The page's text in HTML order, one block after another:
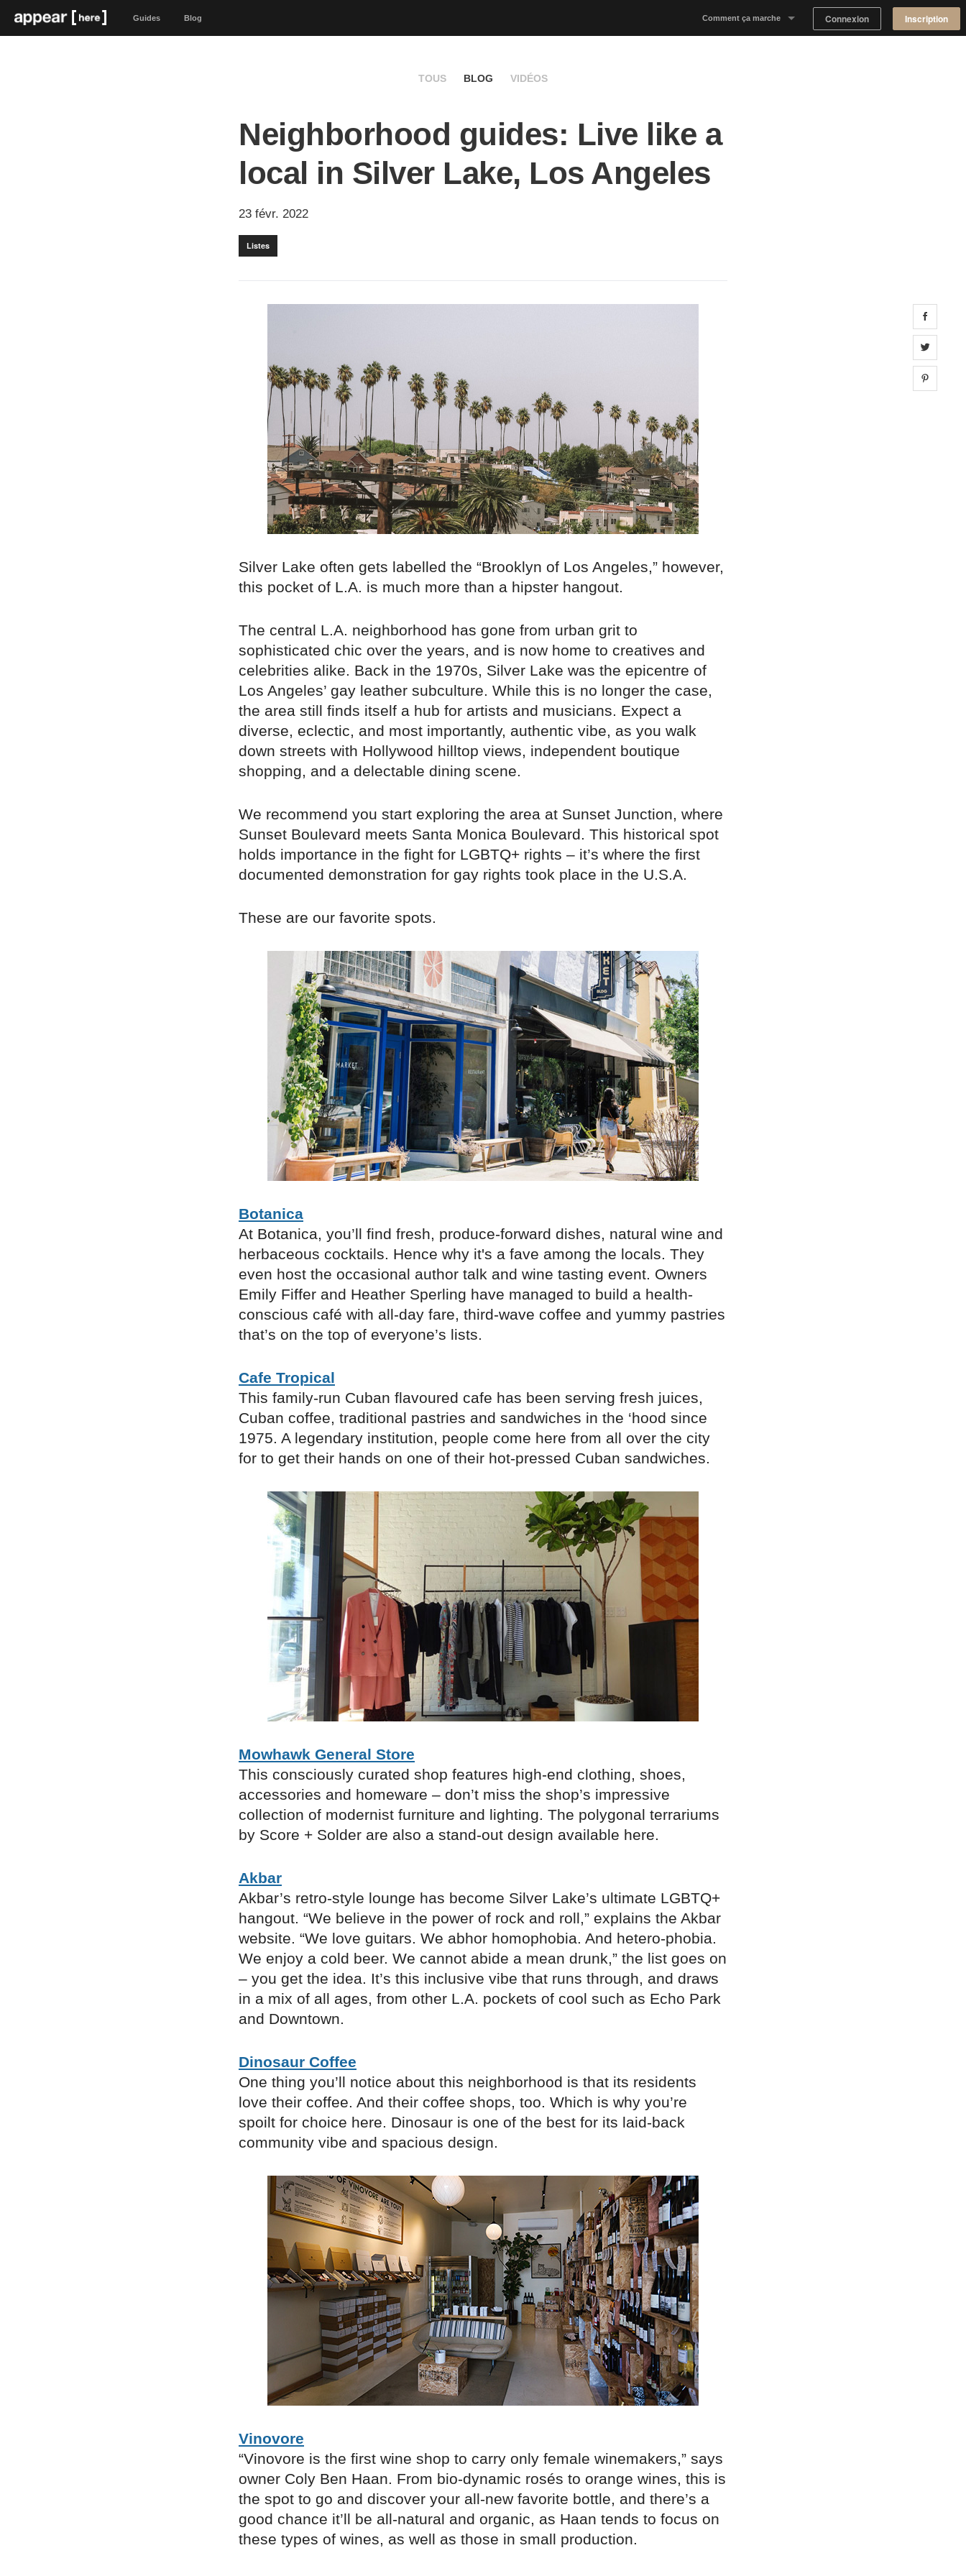
Guides Blog Comment ça marche Connexion Inscription
TOUS BLOG VIDÉOS
Neighborhood guides: Live like a
local in Silver Lake, Los Angeles
23 févr. 2022
Listes
Silver Lake often gets labelled the “Brooklyn of Los Angeles,” however,
this pocket of L.A. is much more than a hipster hangout.
The central L.A. neighborhood has gone from urban grit to
sophisticated chic over the years, and is now home to creatives and
celebrities alike. Back in the 1970s, Silver Lake was the epicentre of
Los Angeles’ gay leather subculture. While this is no longer the case,
the area still finds itself a hub for artists and musicians. Expect a
diverse, eclectic, and most importantly, authentic vibe, as you walk
down streets with Hollywood hilltop views, independent boutique
shopping, and a delectable dining scene.
We recommend you start exploring the area at Sunset Junction, where
Sunset Boulevard meets Santa Monica Boulevard. This historical spot
holds importance in the fight for LGBTQ+ rights – it’s where the first
documented demonstration for gay rights took place in the U.S.A.
These are our favorite spots.
Botanica
At Botanica, you’ll find fresh, produce-forward dishes, natural wine and
herbaceous cocktails. Hence why it's a fave among the locals. They
even host the occasional author talk and wine tasting event. Owners
Emily Fiffer and Heather Sperling have managed to build a health-
conscious café with all-day fare, third-wave coffee and yummy pastries
that’s on the top of everyone’s lists.
Cafe Tropical
This family-run Cuban flavoured cafe has been serving fresh juices,
Cuban coffee, traditional pastries and sandwiches in the ‘hood since
1975. A legendary institution, people come here from all over the city
for to get their hands on one of their ​hot-pressed Cuban sandwiches.
Mowhawk General Store
This consciously curated shop features high-end clothing, shoes,
accessories and homeware – don’t miss the shop’s impressive
collection of modernist furniture and lighting. The polygonal terrariums
by Score + Solder are also a stand-out design available here.
Akbar
Akbar’s retro-style lounge has become Silver Lake’s ultimate LGBTQ+
hangout. “We believe in the power of rock and roll,” explains the Akbar
website. “We love guitars. We abhor homophobia. And hetero-phobia.
We enjoy a cold beer. We cannot abide a mean drunk,” the list goes on
– you get the idea. It’s this inclusive vibe that runs through, and draws
in a mix of all ages, from other L.A. pockets of cool such as Echo Park
and Downtown.
Dinosaur Coffee
One thing you’ll notice about this neighborhood is that its residents
love their coffee. And their coffee shops, too. Which is why you’re
spoilt for choice here. Dinosaur is one of the best for its laid-back
community vibe and spacious design.
Vinovore
“Vinovore is the first wine shop to carry only female winemakers,” says
owner Coly Ben Haan. From bio-dynamic rosés to orange wines, this is
the spot to go and discover your all-new favorite bottle, and there’s a
good chance it’ll be all-natural and organic, as Haan tends to focus on
these types of wines, as well as those in small production.